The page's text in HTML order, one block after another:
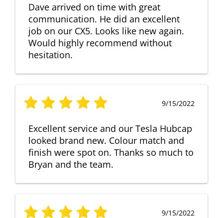
Dave arrived on time with great
communication. He did an excellent
job on our CX5. Looks like new again.
Would highly recommend without
hesitation.
9/15/2022
Excellent service and our Tesla Hubcap
looked brand new. Colour match and
finish were spot on. Thanks so much to
Bryan and the team.
9/15/2022